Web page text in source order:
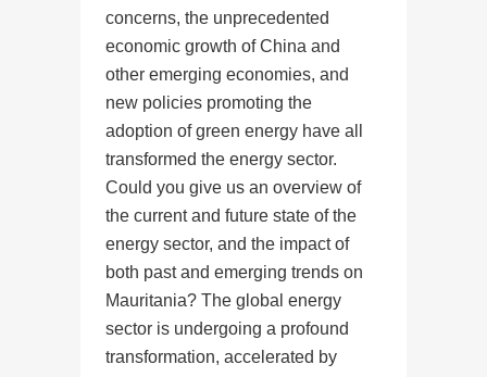
concerns, the unprecedented
economic growth of China and
other emerging economies, and
new policies promoting the
adoption of green energy have all
transformed the energy sector.
Could you give us an overview of
the current and future state of the
energy sector, and the impact of
both past and emerging trends on
Mauritania? The global energy
sector is undergoing a profound
transformation, accelerated by